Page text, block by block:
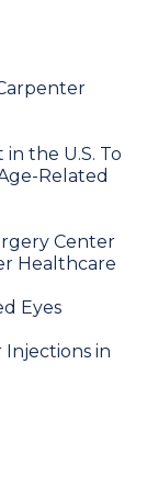
the U.S. To
Related
Center
Healthcare
Eyes
Injections in